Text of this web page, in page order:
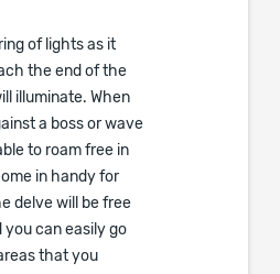
of lights as it
the end of the
illuminate. When
a boss or wave
to roam free in
in handy for
delve will be free
can easily go
that you